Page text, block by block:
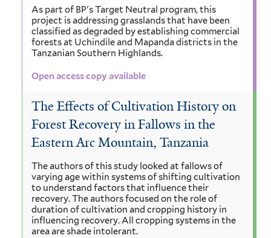
As part of BP's Target Neutral program, this
project is addressing grasslands that have been
classified as degraded by establishing commercial
forests at Uchindile and Mapanda districts in the
Tanzanian Southern Highlands.
Open access copy available
The Effects of Cultivation History on
Forest Recovery in Fallows in the
Eastern Arc Mountain, Tanzania
The authors of this study looked at fallows of
varying age within systems of shifting cultivation
to understand factors that influence their
recovery. The authors focused on the role of
duration of cultivation and cropping history in
influencing recovery. All cropping systems in the
area are shade intolerant.